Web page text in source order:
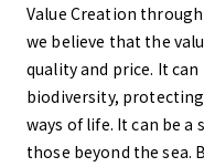
Value Creation
we believe that the
quality and price. It
biodiversity,
ways of life. It can be
those beyond the sea.